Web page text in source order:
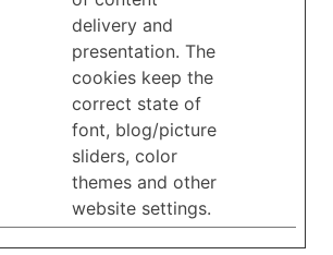
delivery and
presentation. The
cookies keep the
correct state of
font, blog/picture
sliders, color
themes and other
website settings.